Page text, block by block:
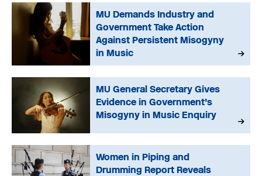
MU Demands Industry and
Government Take Action
Against Persistent Misogyny
in Music
MU General Secretary Gives
Evidence in Government’s
Misogyny in Music Enquiry
Women in Piping and
Drumming Report Reveals